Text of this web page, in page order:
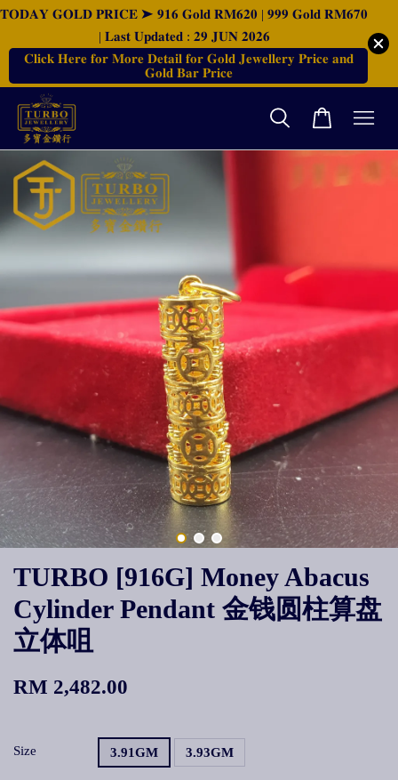
𝐓𝐎𝐃𝐀𝐘 𝐆𝐎𝐋𝐃 𝐏𝐑𝐈𝐂𝐄 ➤ 𝟗𝟏𝟔 𝐆𝐨𝐥𝐝 𝐑𝐌𝟔𝟐𝟎 | 𝟗𝟗𝟗 𝐆𝐨𝐥𝐝 𝐑𝐌𝟔𝟕𝟎
| 𝐋𝐚𝐬𝐭 𝐔𝐩𝐝𝐚𝐭𝐞𝐝 : 𝟐𝟗 𝐉𝐔𝐍 𝟐𝟎𝟐𝟔
𝐂𝐥𝐢𝐜𝐤 𝐇𝐞𝐫𝐞 𝐟𝐨𝐫 𝐌𝐨𝐫𝐞 𝐃𝐞𝐭𝐚𝐢𝐥 𝐟𝐨𝐫 𝐆𝐨𝐥𝐝 𝐉𝐞𝐰𝐞𝐥𝐥𝐞𝐫𝐲 𝐏𝐫𝐢𝐜𝐞 𝐚𝐧𝐝
𝐆𝐨𝐥𝐝 𝐁𝐚𝐫 𝐏𝐫𝐢𝐜𝐞
TURBO [916G] Money Abacus
Cylinder Pendant 金钱圆柱算盘
立体咀
RM 2,482.00
Size 3.91GM 3.93GM